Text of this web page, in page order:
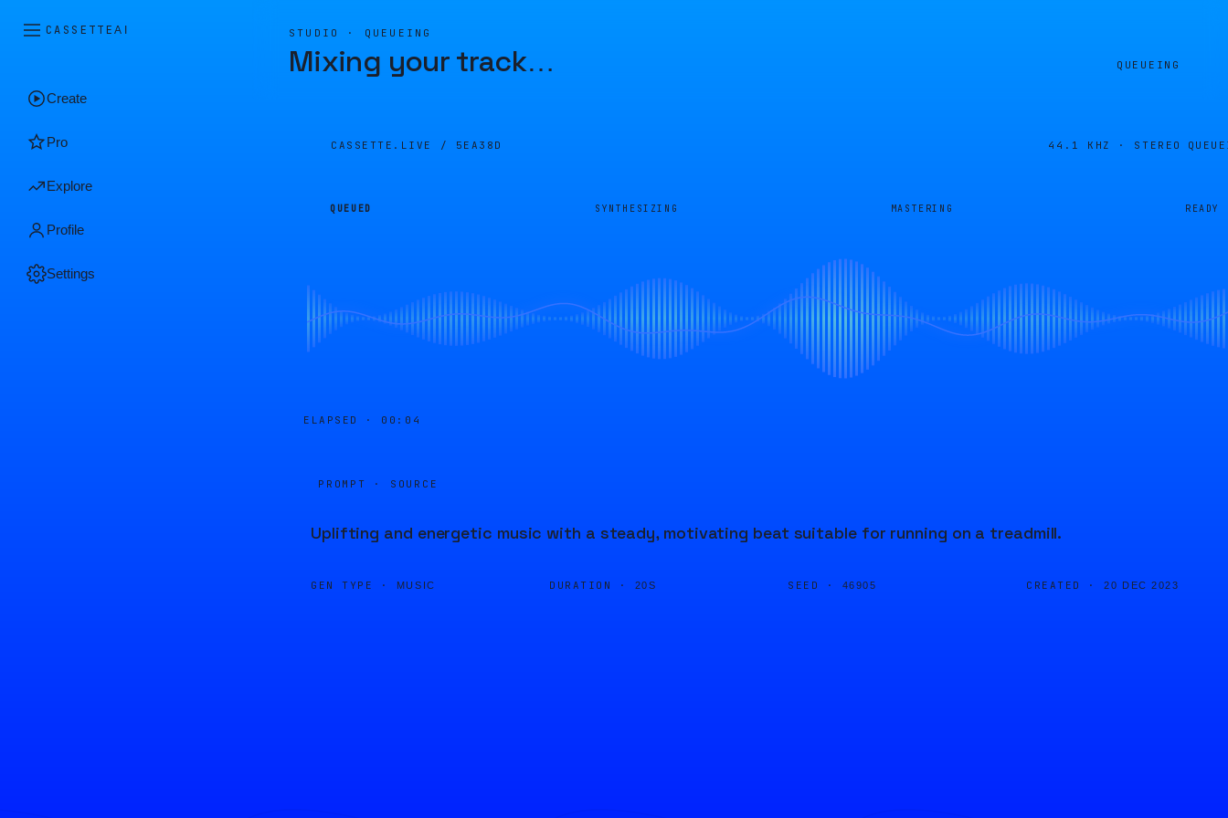
CASSETTEAI
Create
Pro
Explore
Profile
Settings
STUDIO · QUEUEING
Mixing your track… QUEUEING
CASSETTE.LIVE / 5EA38D 44.1 KHZ · STEREO
QUEUED SYNTHESIZING MASTERING READY
ELAPSED · 00:04
PROMPT · SOURCE
Uplifting and energetic music with a steady, motivating beat suitable for running on a treadmill.
GEN TYPE · MUSIC DURATION · 20S SEED · 46905 CREATED · 20 DEC 2023